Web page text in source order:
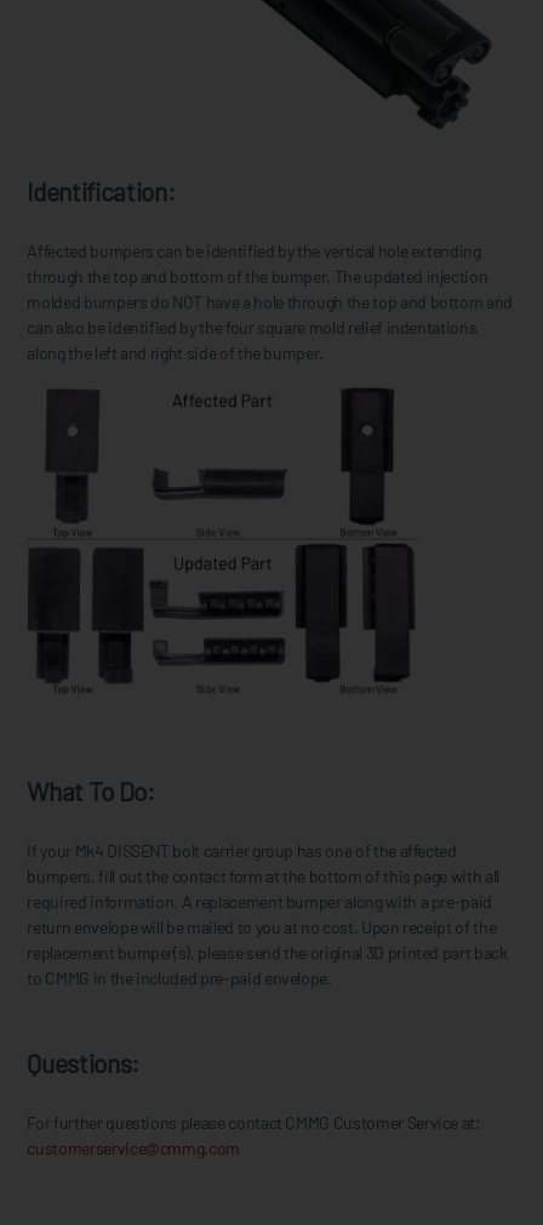
Identification:
Affected bumpers can be identified by the vertical hole extending
through the top and bottom of the bumper. The updated injection
molded bumpers do NOT have a hole through the top and bottom and
can also be identified by the four square mold relief indentations
along the left and right side of the bumper.
What To Do:
If your Mk4 DISSENT bolt carrier group has one of the affected
bumpers, fill out the contact form at the bottom of this page with all
required information. A replacement bumper along with a pre-paid
return envelope will be mailed to you at no cost. Upon receipt of the
replacement bumper(s), please send the original 3D printed part back
to CMMG in the included pre-paid envelope.
Questions:
For further questions please contact CMMG Customer Service at:
customerservice@cmmg.com